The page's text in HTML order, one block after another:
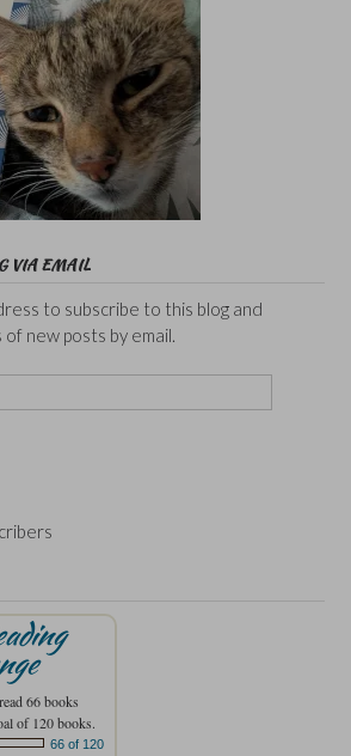
VIA EMAIL
to subscribe to this blog and
new posts by email.
66 books
of 120 books.
66 of 120